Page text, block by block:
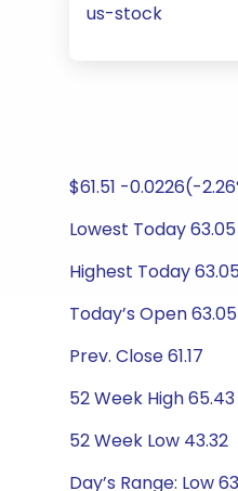
us-stock
$61.51 -0.0226(-
Lowest Today 63.05
Highest Today 63.05
Today’s Open 63.05
Prev. Close 61.17
52 Week High 65.43
52 Week Low 43.32
Day’s Range: Low